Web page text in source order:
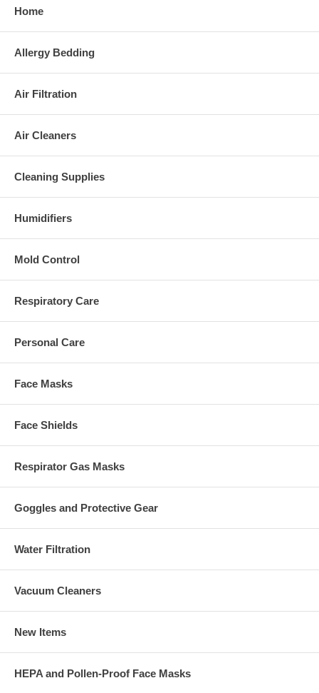
Home
Allergy Bedding
Air Filtration
Air Cleaners
Cleaning Supplies
Humidifiers
Mold Control
Respiratory Care
Personal Care
Face Masks
Face Shields
Respirator Gas Masks
Goggles and Protective Gear
Water Filtration
Vacuum Cleaners
New Items
HEPA and Pollen-Proof Face Masks